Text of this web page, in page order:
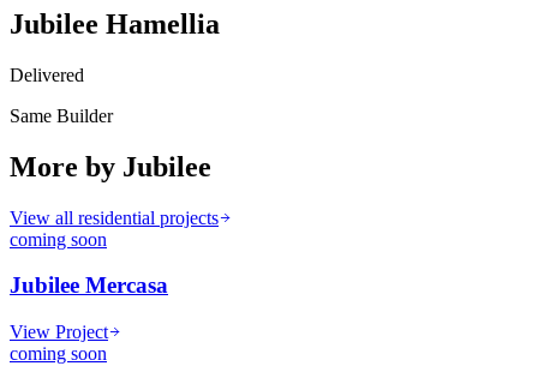
Jubilee Hamellia
Delivered
Same Builder
More by Jubilee
View all residential projects
coming soon
Jubilee Mercasa
View Project
coming soon